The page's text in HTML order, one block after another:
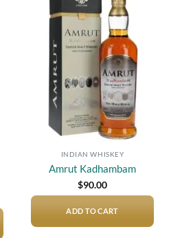
wishlist
INDIAN WHISKEY
Amrut Kadhambam
$90.00
ADD TO CART